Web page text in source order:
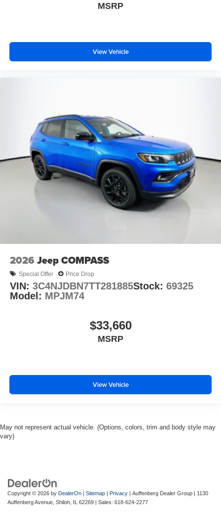
MSRP
View Vehicle
2026 Jeep COMPASS
Special Offer Price Drop
VIN: 3C4NJDBN7TT281885Stock: 69325
Model: MPJM74
$33,660
MSRP
View Vehicle
May not represent actual vehicle. (Options, colors, trim and body style may
vary)
Copyright © 2026 by DealerOn Sitemap Privacy | Auffenberg Dealer Group
1130
Auffenberg Avenue, Shiloh, 62269 | Sales: 618-624-2277